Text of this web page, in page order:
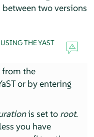
two versions
THE YAST
the
or by entering
is set to root.
you have